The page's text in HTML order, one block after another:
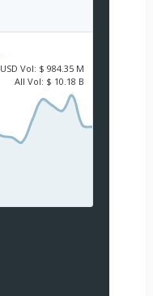
USD Vol: $ 984.35 M
All Vol: $ 10.18 B